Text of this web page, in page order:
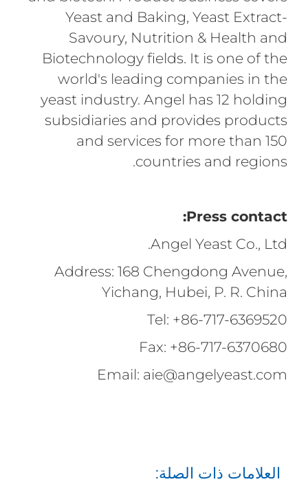
Yeast and Baking, Yeast Extract-
Savoury, Nutrition & Health and
Biotechnology fields. It is one of the
world's leading companies in the
yeast industry. Angel has 12 holding
subsidiaries and provides products
and services for more than 150
countries and regions.
Press contact:
Angel Yeast Co., Ltd.
Address: 168 Chengdong Avenue,
Yichang, Hubei, P. R. China
Tel: +86-717-6369520
Fax: +86-717-6370680
Email: aie@angelyeast.com
العلامات ذات الصلة: